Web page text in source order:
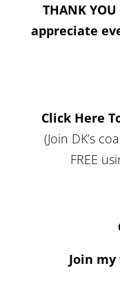
THANK
appreciate
Click Here
(Join DK’s
FREE
Join